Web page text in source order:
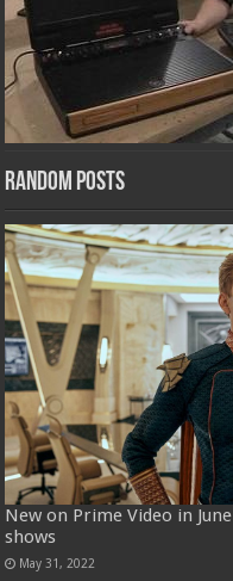
Random Posts
New on Prime Video in
shows
May 31, 2022